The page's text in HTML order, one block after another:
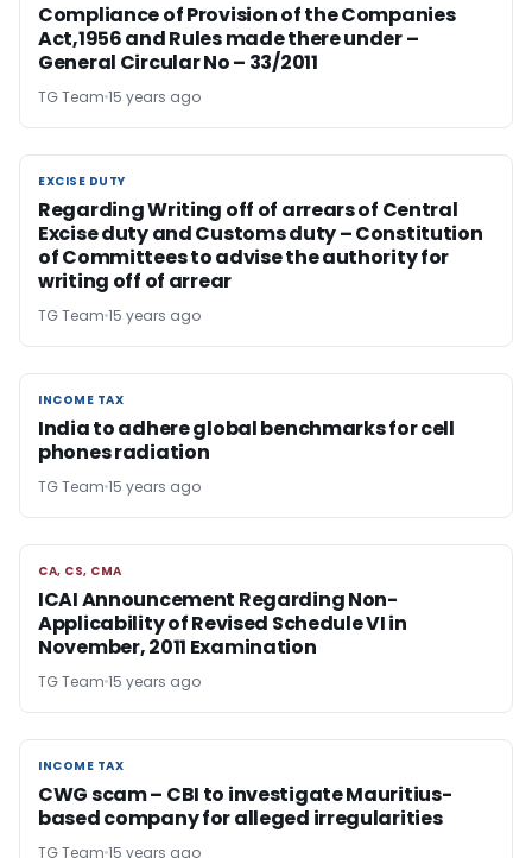
Compliance of Provision of the Companies
Act,1956 and Rules made there under –
General Circular No – 33/2011
TG Team 15 years ago
EXCISE DUTY
EXCISE DUTY
Regarding Writing off of arrears of Central
Excise duty and Customs duty – Constitution
of Committees to advise the authority for
writing off of arrear
TG Team 15 years ago
INCOME TAX
INCOME TAX
India to adhere global benchmarks for cell
phones radiation
TG Team 15 years ago
CA, CS, CMA
CA, CS, CMA
ICAI Announcement Regarding Non-
Applicability of Revised Schedule VI in
November, 2011 Examination
TG Team 15 years ago
INCOME TAX
INCOME TAX
CWG scam – CBI to investigate Mauritius-
based company for alleged irregularities
TG Team 15 years ago